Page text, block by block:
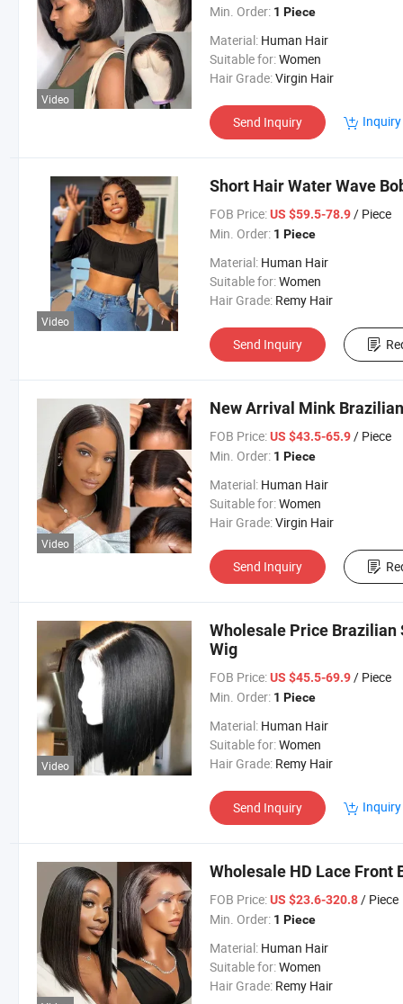
Video
Min. Order: 1 Piece
Material: Human Hair
Suitable for:Women
Hair Grade:Virgin Hair
Send Inquiry
Video
Short Hair Water Wave
FOB Price: US $59.5-78.9/ Piece
Min. Order: 1 Piece
Material: Human Hair
Suitable for:Women
Hair Grade: Remy Hair
Send Inquiry
Video
New Arrival Mink
FOB Price: US $43.5-65.9/ Piece
Min. Order: 1 Piece
Material: Human Hair
Suitable for:Women
Hair Grade:Virgin Hair
Send Inquiry
Video
Wholesale Price Brazilian
Wig
FOB Price: US $45.5-69.9/ Piece
Min. Order: 1 Piece
Material: Human Hair
Suitable for:Women
Hair Grade: Remy Hair
Send Inquiry
Wholesale HD Lace Front
FOB Price: US $23.6-320.8/ Piece
Min. Order: 1 Piece
Material: Human Hair
Suitable for:Women
Hair Grade: Remy Hair